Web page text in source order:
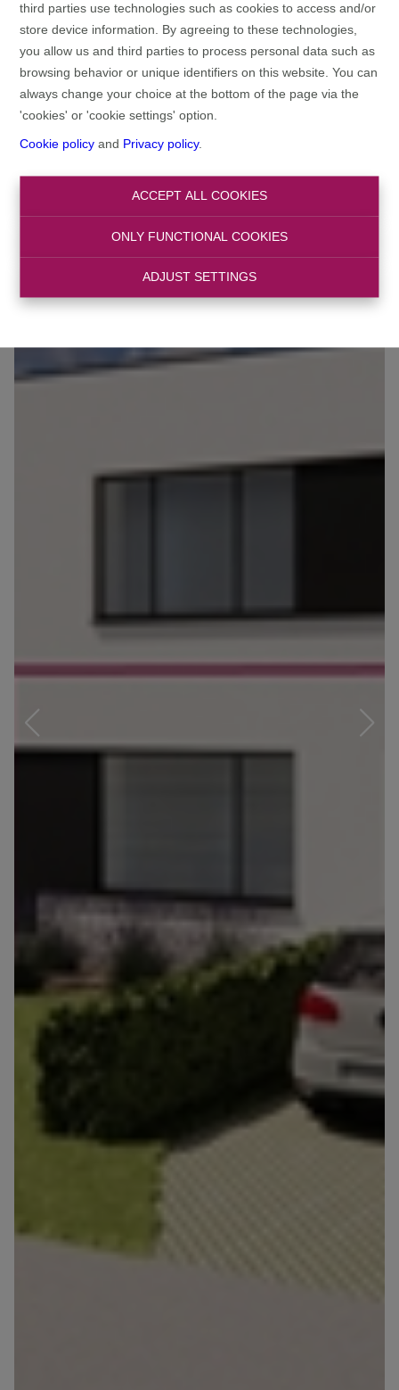
third parties use technologies such as cookies to access and/or
store device information. By agreeing to these technologies,
you allow us and third parties to process personal data such as
browsing behavior or unique identifiers on this website. You can
always change your choice at the bottom of the page via the
'cookies' or 'cookie settings' option.
Cookie policy and Privacy policy.
ACCEPT ALL COOKIES
ONLY FUNCTIONAL COOKIES
ADJUST SETTINGS